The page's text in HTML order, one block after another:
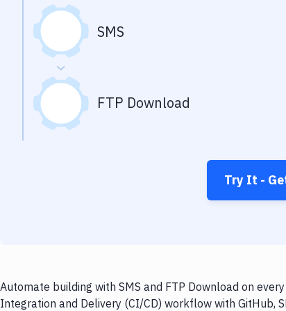
SMS
FTP Download
Try It -
Automate building with SMS and FTP Download on
Integration and Delivery (CI/CD) workflow with GitHub,